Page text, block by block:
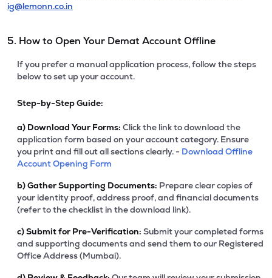
ig@lemonn.co.in
5. How to Open Your Demat Account Offline
If you prefer a manual application process, follow the steps
below to set up your account.
Step-by-Step Guide:
a) Download Your Forms: Click the link to download the
application form based on your account category. Ensure
you print and fill out all sections clearly. - Download Offline
Account Opening Form
b)Gather Supporting Documents: Prepare clear copies of
your identity proof, address proof, and financial documents
(refer to the checklist in the download link).
c)Submit for Pre-Verification: Submit your completed forms
and supporting documents and send them to our Registered
Office Address (Mumbai).